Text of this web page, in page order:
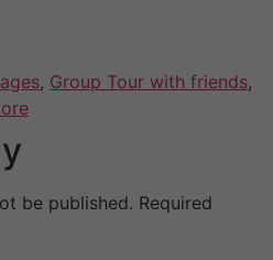
, Group Tour with friends,
be published. Required